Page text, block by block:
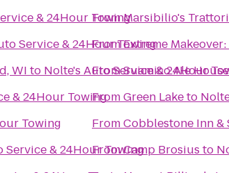
& 24Hour Towing
Service & 24Hour Towing
WI to Nolte's Auto Service & 24Hour
& 24Hour Towing
Towing
Service & 24Hour Towing
FromMarsibilio's
FromExtreme
FromSuamico Ale House
FromGreen Laketo
FromCobblestone Inn &
FromCamp Brosius to